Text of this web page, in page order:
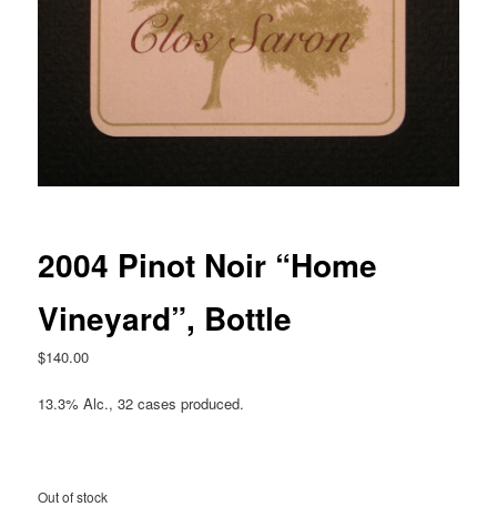
2004 Pinot Noir “Home
Vineyard”, Bottle
$140.00
13.3% Alc., 32 cases produced.
Out of stock